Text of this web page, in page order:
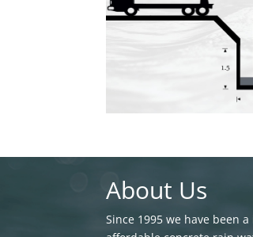
About Us
Since 1995 we have been